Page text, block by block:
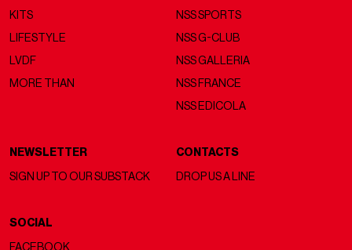
KITS
LIFESTYLE
LVDF
MORE THAN
NSS SPORTS
NSS G-CLUB
NSS GALLERIA
NSS FRANCE
NSS EDICOLA
NEWSLETTER
SIGN UP TO OUR SUBSTACK
CONTACTS
DROP US A LINE
SOCIAL
FACEBOOK